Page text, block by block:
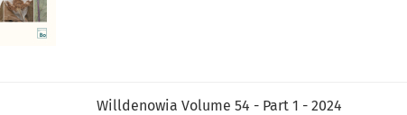
Willdenowia Volume 54 - Part 1 - 2024